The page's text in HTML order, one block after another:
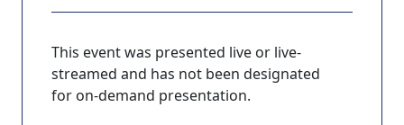
This event was presented live or live-
streamed and has not been designated
for on-demand presentation.